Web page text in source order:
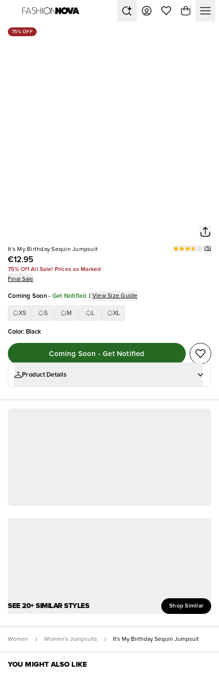
75% OFF
It's My Birthday Sequin Jumpsuit
€12.95
(5)
75% Off All Sale! Prices as Marked
Final Sale
Coming Soon - Get Notified | View Size Guide
XS S M XL
Color: Black
Coming Soon - Get Notified
Product Details
SEE 20+ SIMILAR STYLES Shop Similar
Women Women's Jumpsuits It's My Birthday Sequin Jumpsuit
YOU MIGHT ALSO LIKE